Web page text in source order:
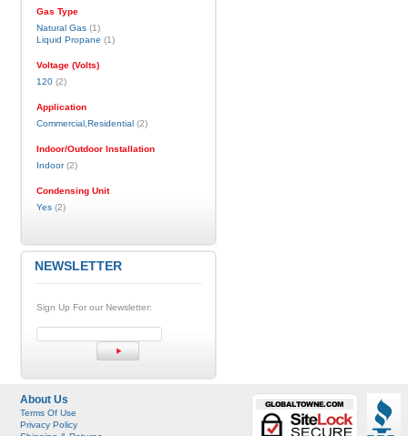
Gas Type
Natural Gas(1)
Liquid Propane (1)
Voltage (Volts)
120(2)
Application
Commercial,Residential(2)
Indoor/Outdoor Installation
Indoor(2)
Condensing Unit
Yes(2)
NEWSLETTER
Sign Up For our Newsletter:
About Us
Terms Of Use
Privacy Policy